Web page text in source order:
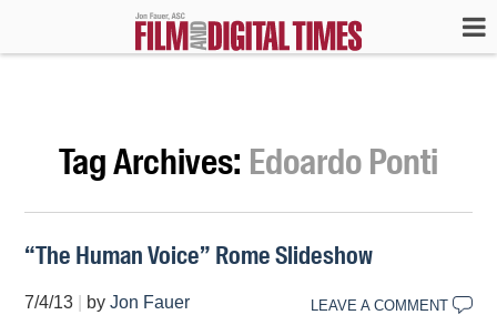
Tag Archives: Edoardo Ponti
“The Human Voice” Rome Slideshow
7/4/13 byJon Fauer LEAVE A COMMENT